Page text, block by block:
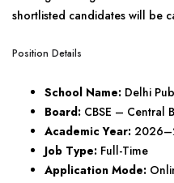
shortlisted candidates will be
Position Details
School Name: Delhi
Board: CBSE – Central
Academic Year:
Job Type: Full-Time
Application Mode: